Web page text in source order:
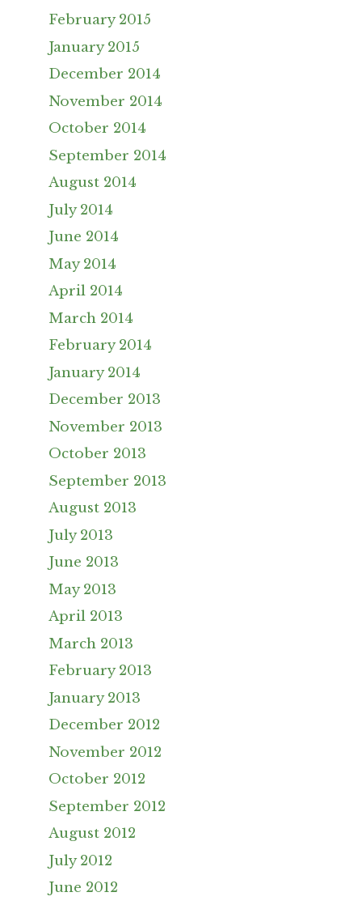
February 2015
January 2015
December 2014
November 2014
October 2014
September 2014
August 2014
July 2014
June 2014
May 2014
April 2014
March 2014
February 2014
January 2014
December 2013
November 2013
October 2013
September 2013
August 2013
July 2013
June 2013
May 2013
April 2013
March 2013
February 2013
January 2013
December 2012
November 2012
October 2012
September 2012
August 2012
July 2012
June 2012